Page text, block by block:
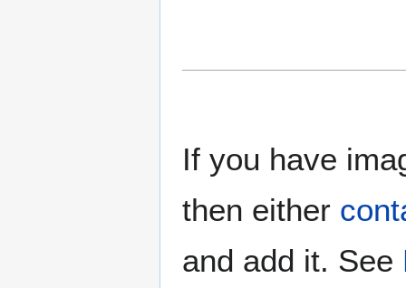
If you have
then either
and add it. See